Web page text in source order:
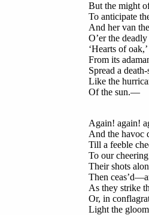
But the might
To anticipate
And her van
O’er the
‘Hearts of
From its
Spread a
Like the
Of the sun.—
Again! again!
And the havoc
Till a feeble
To our
Their shots
Then
As they strike
Or, in
Light the